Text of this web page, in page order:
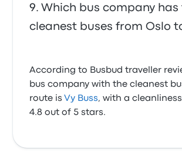
Which bus company has
cleanest buses from Oslo
According to Busbud traveller
bus company with the cleanest
route isVy Buss, with a
4.8 out of 5 stars.